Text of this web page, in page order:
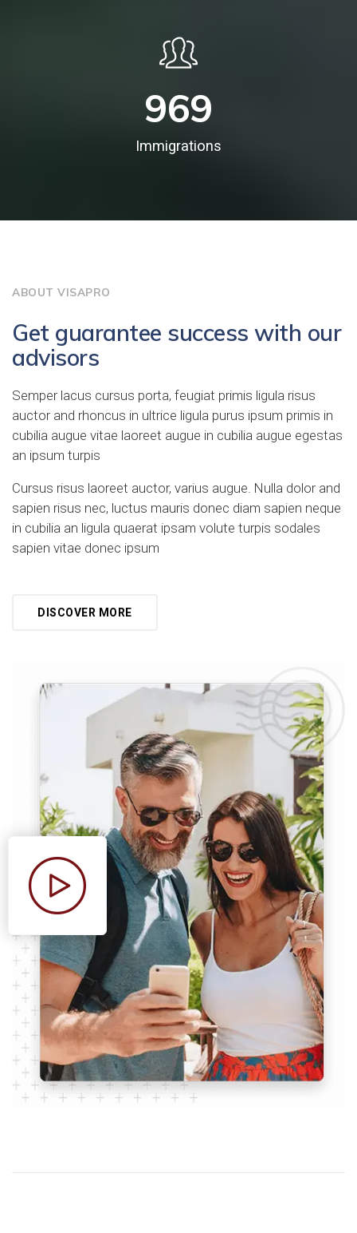
969
Immigrations
ABOUT VISAPRO
Get guarantee success with our
advisors
Semper lacus cursus porta, feugiat primis ligula risus
auctor and rhoncus in ultrice ligula purus ipsum primis in
cubilia augue vitae laoreet augue in cubilia augue egestas
an ipsum turpis
Cursus risus laoreet auctor, varius augue. Nulla dolor and
sapien risus nec, luctus mauris donec diam sapien neque
in cubilia an ligula quaerat ipsam volute turpis sodales
sapien vitae donec ipsum
DISCOVER MORE